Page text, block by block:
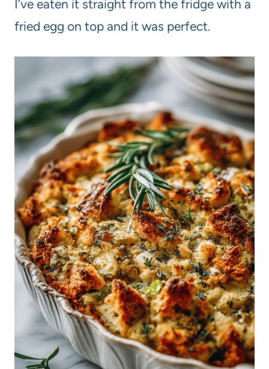
I’ve eaten it straight from the fridge with a
fried egg on top and it was perfect.